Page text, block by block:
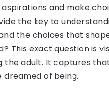
and make
the key to
the choices that
This exact question is
the adult. It captures
dreamed of being.